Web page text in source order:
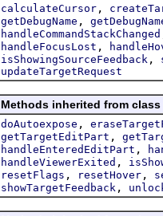
calculateCursor ,
getDebugName ,
handleCommandStackChanged
handleFocusLost ,
isShowingSourceFeedback ,
updateTargetRequest
Methods inherited from
doAutoexpose ,
getTargetEditPart ,
handleEnteredEditPart ,
handleViewerExited ,
resetFlags , resetHover ,
showTargetFeedback ,